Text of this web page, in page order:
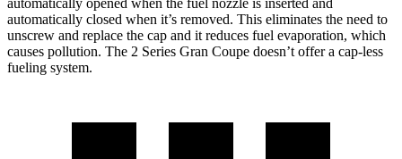
automatically opened when the fuel nozzle is inserted and
automatically closed when it’s removed. This eliminates the need to
unscrew and replace the cap and it reduces fuel evaporation, which
causes pollution. The 2 Series Gran Coupe doesn’t offer a cap-less
fueling system.